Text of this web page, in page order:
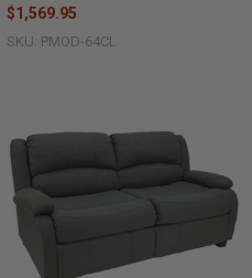
$1,569.95
SKU: PMOD-64CL